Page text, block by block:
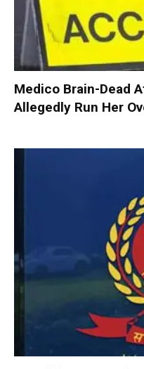
Medico Brain-Dead
Allegedly Run Her